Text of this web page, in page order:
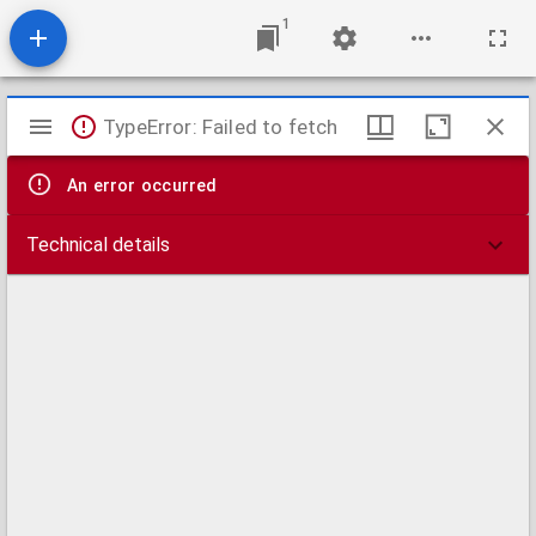
1
Mirador
viewer
TypeError: Failed to fetch
An error occurred
Technical details